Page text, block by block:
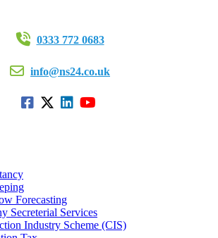
0333 772 0683
info@ns24.co.uk
Forecasting
Secreterial Services
Industry Scheme (CIS)